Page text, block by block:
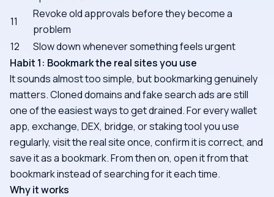
11
Revoke old approvals before they become a
problem
12
Slow down whenever something feels urgent
Habit 1: Bookmark the real sites you use
It sounds almost too simple, but bookmarking genuinely
matters. Cloned domains and fake search ads are still
one of the easiest ways to get drained. For every wallet
app, exchange, DEX, bridge, or staking tool you use
regularly, visit the real site once, confirm it is correct, and
save it as a bookmark. From then on, open it from that
bookmark instead of searching for it each time.
Why it works